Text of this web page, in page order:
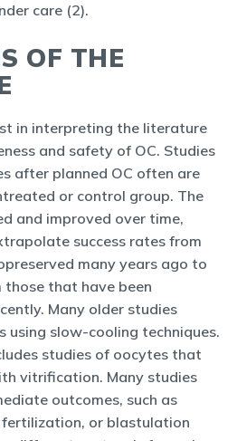
care (2).
OF THE
in interpreting the literature
and safety of OC. Studies
after planned OC often are
or control group. The
and improved over time,
success rates from
many years ago to
that have been
Many older studies
using slow-cooling techniques.
studies of oocytes that
vitrification. Many studies
outcomes, such as
or blastulation